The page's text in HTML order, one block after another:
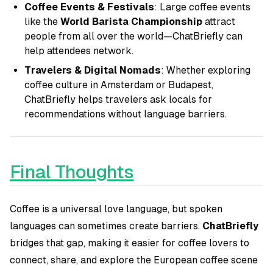
Coffee Events & Festivals: Large coffee events
like the World Barista Championship attract
people from all over the world—ChatBriefly can
help attendees network.
Travelers & Digital Nomads: Whether exploring
coffee culture in Amsterdam or Budapest,
ChatBriefly helps travelers ask locals for
recommendations without language barriers.
Final Thoughts
Coffee is a universal love language, but spoken
languages can sometimes create barriers. ChatBriefly
bridges that gap, making it easier for coffee lovers to
connect, share, and explore the European coffee scene